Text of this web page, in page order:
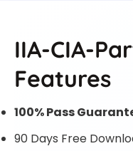
IIA-CIA-
Features
100% Pass
90 Days Free